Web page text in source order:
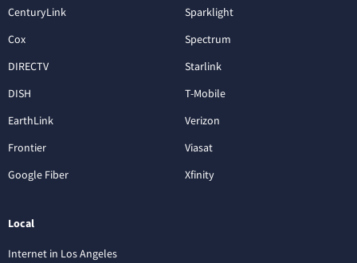
CenturyLink
Cox
DIRECTV
DISH
EarthLink
Frontier
Google Fiber
Sparklight
Spectrum
Starlink
T-Mobile
Verizon
Viasat
Xfinity
Local
Internet in Los Angeles